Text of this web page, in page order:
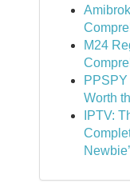
M24
Worth
IPTV: